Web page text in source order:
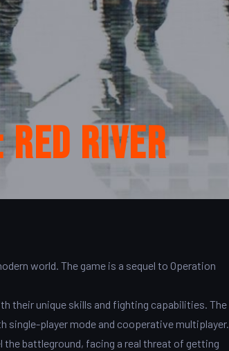
River
world. The game is a sequel to Operation
their unique skills and fighting capabilities. The
player mode and cooperative multiplayer.
the battleground, facing a real threat of getting